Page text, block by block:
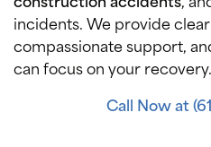
incidents. We provide
compassionate support,
can focus on your recovery.
Call Now at